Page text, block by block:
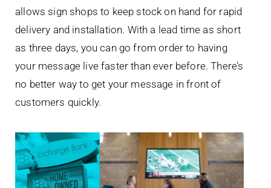
allows sign shops to keep stock on hand for rapid
delivery and installation. With a lead time as short
as three days, you can go from order to having
your message live faster than ever before. There’s
no better way to get your message in front of
customers quickly.